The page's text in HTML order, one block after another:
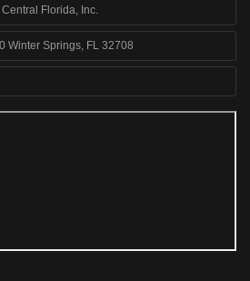
Florida, Inc.
Winter Springs, FL 32708